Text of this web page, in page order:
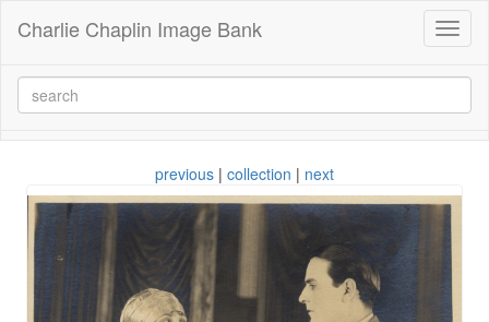
Charlie Chaplin Image Bank
previous | collection | next